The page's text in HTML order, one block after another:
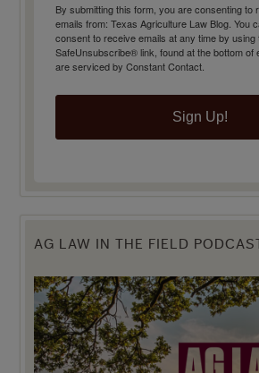
By submitting this form, you are consenting to
emails from: Texas Agriculture Law Blog. You
consent to receive emails at any time by using
SafeUnsubscribe® link, found at the bottom of
are serviced by Constant Contact.
Sign Up!
AG LAW IN THE FIELD